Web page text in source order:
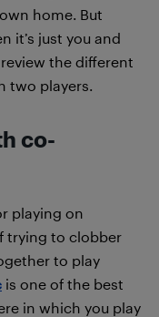
home. But
it’s just you and
the different
two players.
co-
playing on
trying to clobber
to play
is one of the best
in which you play